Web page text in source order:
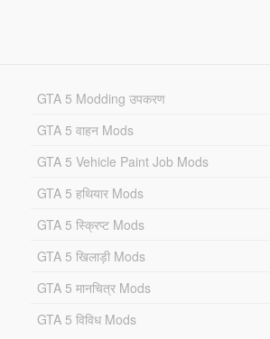
GTA 5 Modding उपकरण
GTA 5 वाहन Mods
GTA 5 Vehicle Paint Job Mods
GTA 5 हथियार Mods
GTA 5 स्क्रिप्ट Mods
GTA 5 खिलाड़ी Mods
GTA 5 मानचित्र Mods
GTA 5 विविध Mods